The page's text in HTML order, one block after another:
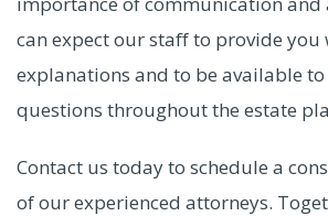
can expect our staff to provide you
explanations and to be available
questions throughout the estate
Contact us today to schedule a
of our experienced attorneys.